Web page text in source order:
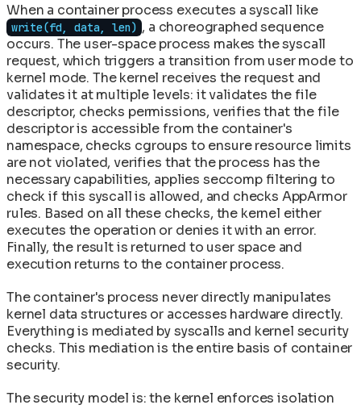
When a container process executes a syscall like
write(fd, data, len) , a choreographed sequence
occurs. The user-space process makes the syscall
request, which triggers a transition from user mode to
kernel mode. The kernel receives the request and
validates it at multiple levels: it validates the file
descriptor, checks permissions, verifies that the file
descriptor is accessible from the container's
namespace, checks cgroups to ensure resource limits
are not violated, verifies that the process has the
necessary capabilities, applies seccomp filtering to
check if this syscall is allowed, and checks AppArmor
rules. Based on all these checks, the kernel either
executes the operation or denies it with an error.
Finally, the result is returned to user space and
execution returns to the container process.
The container's process never directly manipulates
kernel data structures or accesses hardware directly.
Everything is mediated by syscalls and kernel security
checks. This mediation is the entire basis of container
security.
The security model is: the kernel enforces isolation